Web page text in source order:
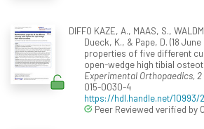
DIFFO KAZE, A., MAAS, S.,
Dueck, K., & Pape, D. (18
properties of five different
open-wedge high tibial
Experimental Orthopaedics, 2
015-0030-4
https://hdl.handle.net/10993/
Peer Reviewed verified by